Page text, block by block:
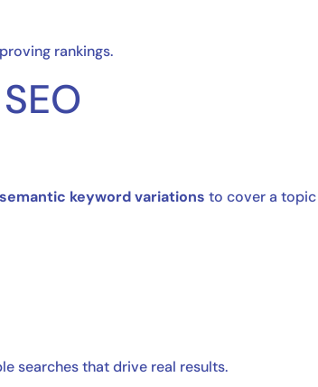
rankings.
semantic keyword variations to cover a topic
searches that drive real results.